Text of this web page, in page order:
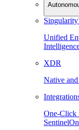
Unified
XDR
Native
One-Click